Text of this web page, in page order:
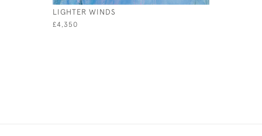
LIGHTER WINDS
£4,350